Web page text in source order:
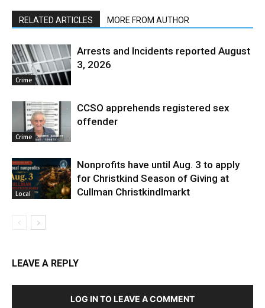
RELATED ARTICLES MORE FROM AUTHOR
Crime
Arrests and Incidents reported August
3, 2026
Crime
CCSO apprehends registered sex
offender
Local
Nonprofits have until Aug. 3 to apply
for Christkind Season of Giving at
Cullman Christkindlmarkt
LEAVE A REPLY
LOG IN TO LEAVE A COMMENT